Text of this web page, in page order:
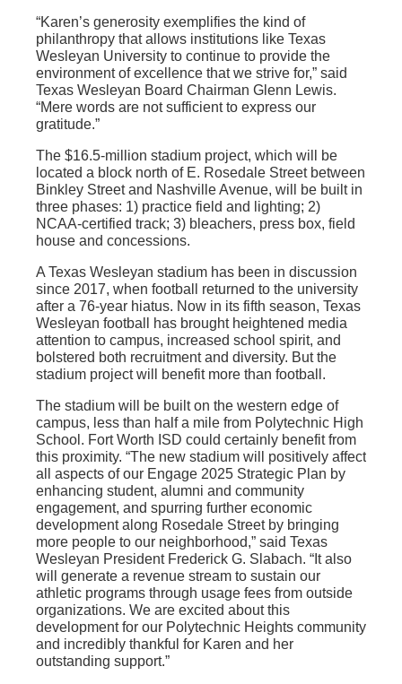
“Karen’s generosity exemplifies the kind of
philanthropy that allows institutions like Texas
Wesleyan University to continue to provide the
environment of excellence that we strive for,” said
Texas Wesleyan Board Chairman Glenn Lewis.
“Mere words are not sufficient to express our
gratitude.”
The $16.5-million stadium project, which will be
located a block north of E. Rosedale Street between
Binkley Street and Nashville Avenue, will be built in
three phases: 1) practice field and lighting; 2)
NCAA-certified track; 3) bleachers, press box, field
house and concessions.
A Texas Wesleyan stadium has been in discussion
since 2017, when football returned to the university
after a 76-year hiatus. Now in its fifth season, Texas
Wesleyan football has brought heightened media
attention to campus, increased school spirit, and
bolstered both recruitment and diversity. But the
stadium project will benefit more than football.
The stadium will be built on the western edge of
campus, less than half a mile from Polytechnic High
School. Fort Worth ISD could certainly benefit from
this proximity. “The new stadium will positively affect
all aspects of our Engage 2025 Strategic Plan by
enhancing student, alumni and community
engagement, and spurring further economic
development along Rosedale Street by bringing
more people to our neighborhood,” said Texas
Wesleyan President Frederick G. Slabach. “It also
will generate a revenue stream to sustain our
athletic programs through usage fees from outside
organizations. We are excited about this
development for our Polytechnic Heights community
and incredibly thankful for Karen and her
outstanding support.”